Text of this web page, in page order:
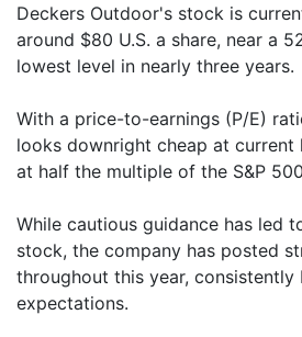
Deckers Outdoor's stock is
around $80 U.S. a share, near a
lowest level in nearly three years.
With a price-to-earnings (P/E)
looks downright cheap at current
at half the multiple of the S&P
While cautious guidance has led
stock, the company has posted
throughout this year, consistently
expectations.